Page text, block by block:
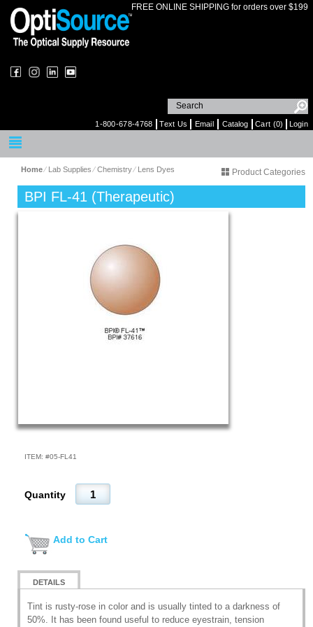
FREE ONLINE SHIPPING for orders over $199
1-800-678-4768 Text Us Email Catalog Cart (0) Login
Home⁄ Lab Supplies⁄Chemistry⁄ Lens Dyes Product Categories
BPI FL-41 (Therapeutic)
ITEM: #05-FL41
Quantity
Add to Cart
DETAILS
Tint is rusty-rose in color and is usually tinted to a darkness of
50%. It has been found useful to reduce eyestrain, tension